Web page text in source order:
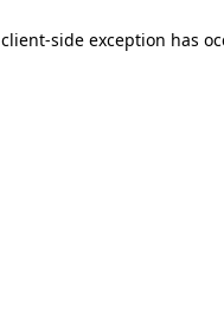
client-side exception has